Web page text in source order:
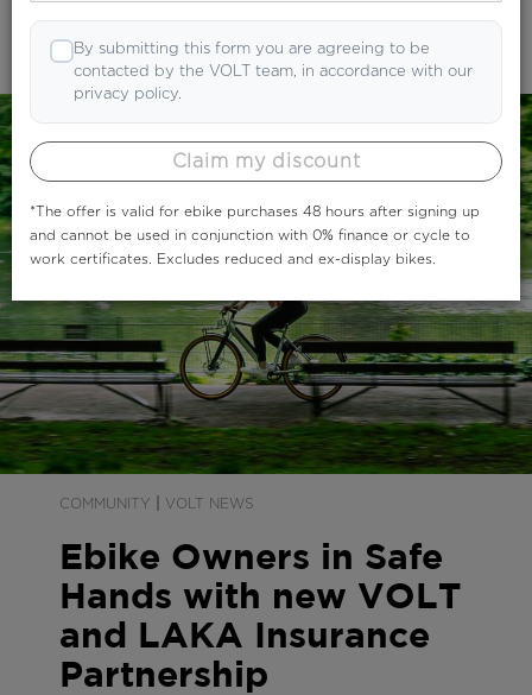
COMMUNITY VOLT NEWS
Ebike Owners in Safe
Hands with new VOLT
and LAKA Insurance
Partnership
By submitting this form you are agreeing to be
contacted by the VOLT team, in accordance with our
privacy policy.
Claim my discount
*The offer is valid for ebike purchases 48 hours after signing up
and cannot be used in conjunction with 0% finance or cycle to
work certificates. Excludes reduced and ex-display bikes.